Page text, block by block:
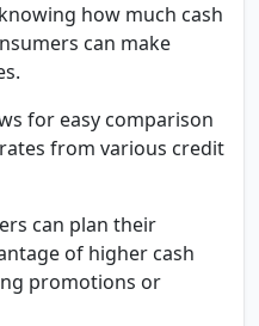
how much cash
can make
for easy comparison
from various credit
can plan their
of higher cash
promotions or